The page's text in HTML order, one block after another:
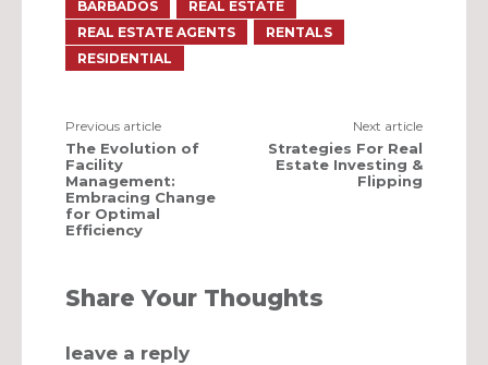
BARBADOS
REAL ESTATE
REAL ESTATE AGENTS
RENTALS
RESIDENTIAL
Previous article
The Evolution of
Facility
Management:
Embracing Change
for Optimal
Efficiency
Next article
Strategies For Real
Estate Investing &
Flipping
Share Your Thoughts
leave a reply